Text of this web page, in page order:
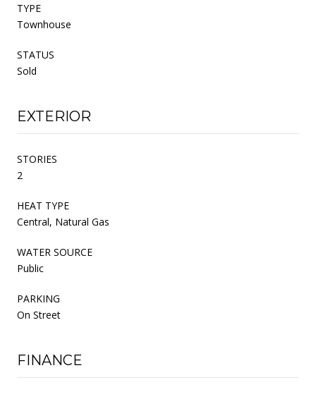
TYPE
Townhouse
STATUS
Sold
EXTERIOR
STORIES
2
HEAT TYPE
Central, Natural Gas
WATER SOURCE
Public
PARKING
On Street
FINANCE